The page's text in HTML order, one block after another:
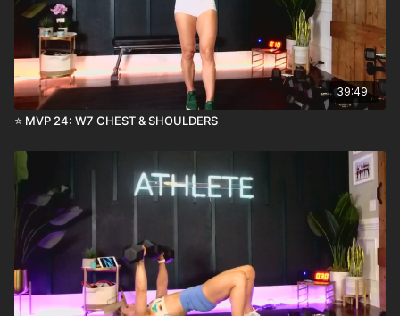
39:49
⭐️ MVP 24: W7 CHEST & SHOULDERS